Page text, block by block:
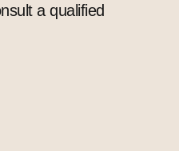
a qualified